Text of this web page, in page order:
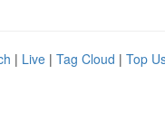
| Live | Tag Cloud | Top